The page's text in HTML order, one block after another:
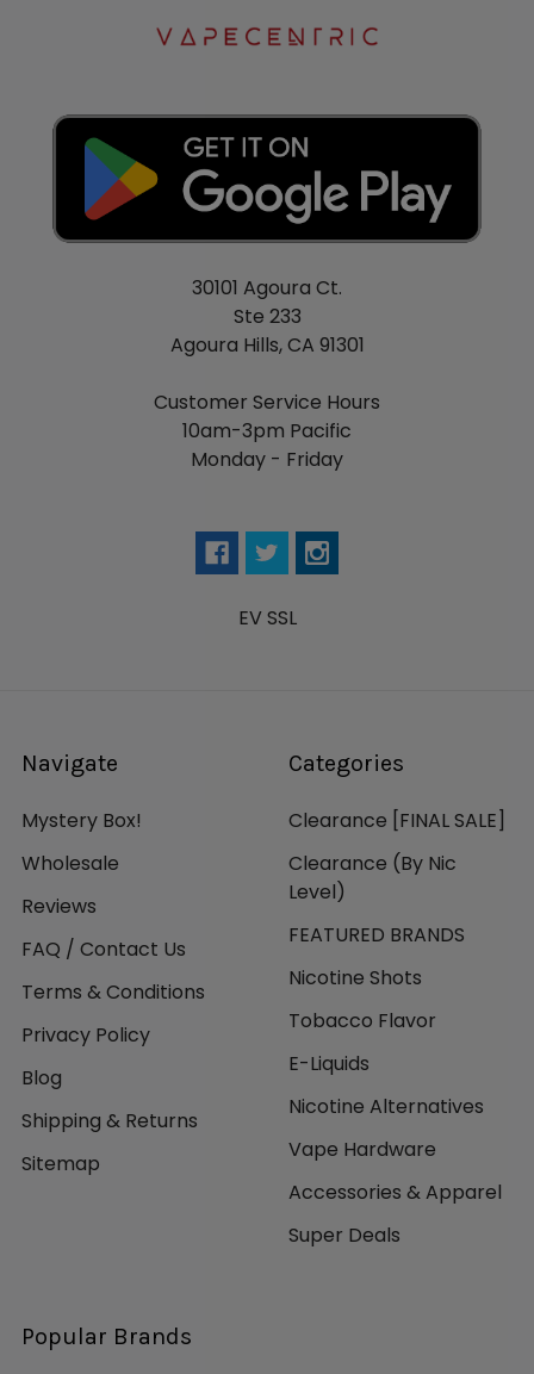
30101 Agoura Ct.
Ste 233
Agoura Hills, CA 91301
Customer Service Hours
10am-3pm Pacific
Monday - Friday
EV SSL
Navigate
Mystery Box!
Wholesale
Reviews
FAQ / Contact Us
Terms & Conditions
Privacy Policy
Blog
Shipping & Returns
Sitemap
Categories
Clearance [FINAL SALE]
Clearance (By Nic
Level)
FEATURED BRANDS
Nicotine Shots
Tobacco Flavor
E-Liquids
Nicotine Alternatives
Vape Hardware
Accessories & Apparel
Super Deals
Popular Brands